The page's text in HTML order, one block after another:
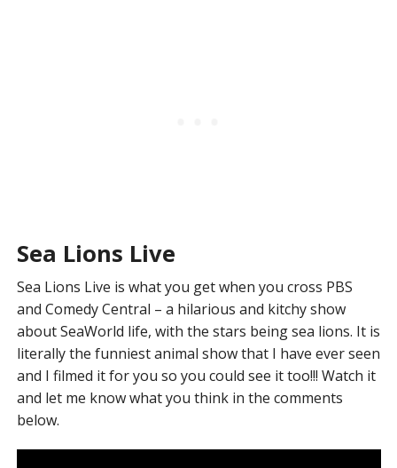
Sea Lions Live
Sea Lions Live is what you get when you cross PBS
and Comedy Central – a hilarious and kitchy show
about SeaWorld life, with the stars being sea lions. It is
literally the funniest animal show that I have ever seen
and I filmed it for you so you could see it too!!! Watch it
and let me know what you think in the comments
below.